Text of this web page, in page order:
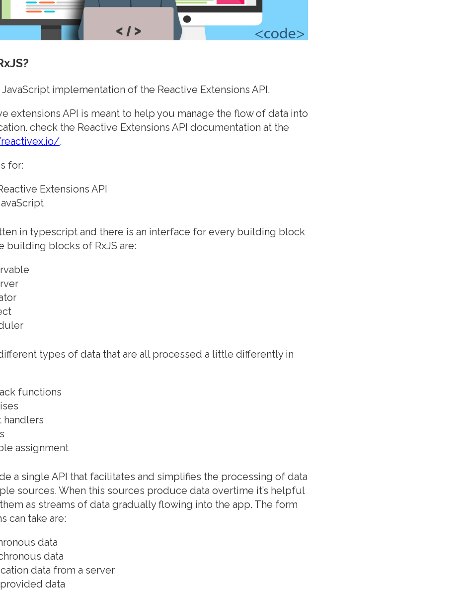
JavaScript implementation of the Reactive Extensions API.
extensions API is meant to help you manage the flow of data into
check the Reactive Extensions API documentation at the
.
for:
Extensions API
in typescript and there is an interface for every building block
building blocks of RxJS are:
types of data that are all processed a little differently in
functions
handlers
assignment
a single API that facilitates and simplifies the processing of data
sources. When this sources produce data overtime it’s helpful
as streams of data gradually flowing into the app. The form
can take are:
data
data
data from a server
data